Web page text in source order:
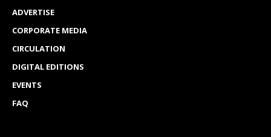
ADVERTISE
CORPORATE MEDIA
CIRCULATION
DIGITAL EDITIONS
EVENTS
FAQ